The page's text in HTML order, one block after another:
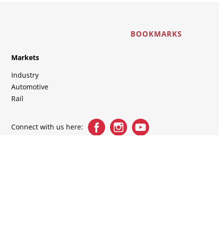
Markets
Industry
Automotive
Rail
Connect with us here:
BOOKMARKS